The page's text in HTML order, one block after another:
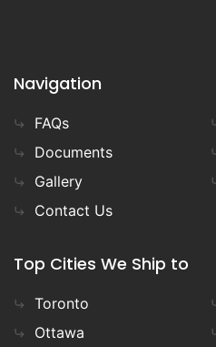
Navigation
FAQs
Documents
Gallery
Contact Us
Top Cities We Ship to
Toronto
Ottawa